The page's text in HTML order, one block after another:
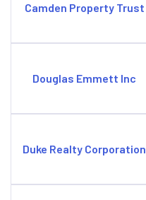
Camden Property Trust
Douglas Emmett Inc
Duke Realty Corporation